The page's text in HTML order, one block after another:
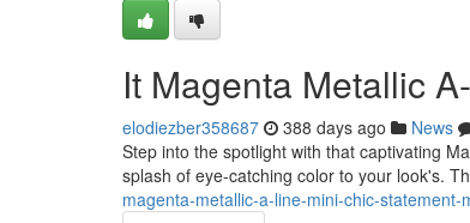
It Magenta Metallic
elodiezber358687 388 days ago News
Step into the spotlight with that captivating
splash of eye-catching color to your look's.
magenta-metallic-a-line-mini-chic-statement-